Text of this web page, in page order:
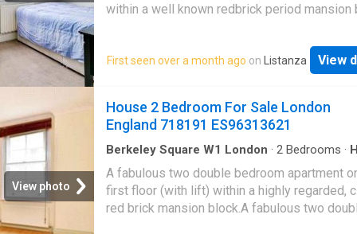
just 10 mins walk (3 stops) away. Canary
soon to be one of the homes of Crossrail
and Heathrow Airport reached in 11 and
within a well known redbrick period mansion
ornate fireplace and built in units, well fitted
two double bedrooms and family
range of local amenities, including shops and
restaurants lining both Munster Road and
Palace Road whilst remaining in easy reach
additional amenities of nearby Fulham Road
Parsons Green
First seen over a month ago on Listanza View
View photo
House 2 Bedroom For Sale London
England 718191 ES96313621
Berkeley Square W1 London · 2 Bedrooms ·
Garden
A fabulous two double bedroom apartment
first floor (with lift) within a highly regarded,
red brick mansion block.A fabulous two